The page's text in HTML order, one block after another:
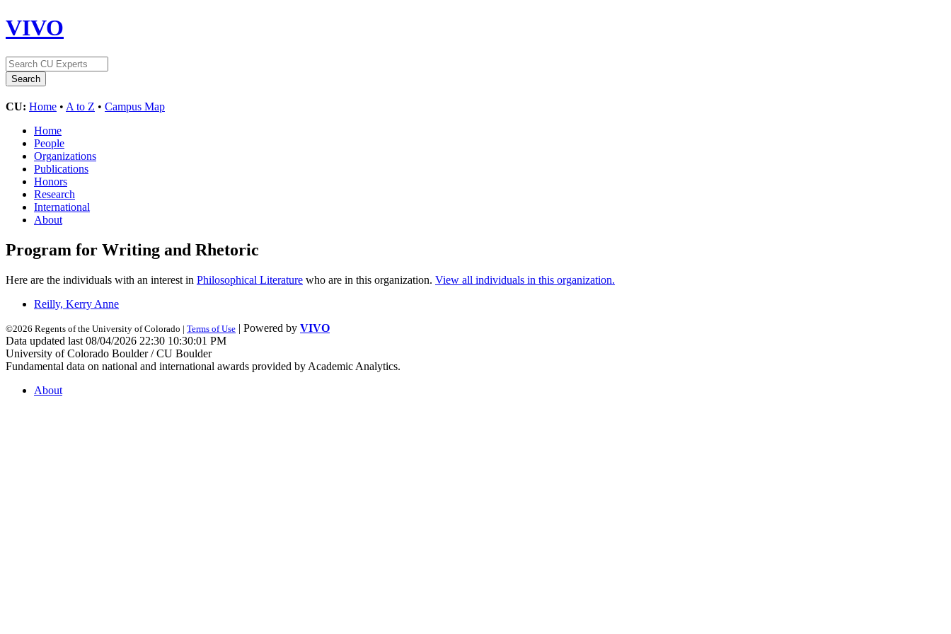
VIVO
CU: Home • A to Z • Campus Map
Home
People
Organizations
Publications
Honors
Research
International
About
Program for Writing and Rhetoric
Here are the individuals with an interest in Philosophical Literature who are in this organization. View all individuals in this organization.
Reilly, Kerry Anne
©2026 Regents of the University of Colorado | Terms of Use | Powered by VIVO
Data updated last 08/04/2026 22:30 10:30:01 PM
University of Colorado Boulder / CU Boulder
Fundamental data on national and international awards provided by Academic Analytics.
About